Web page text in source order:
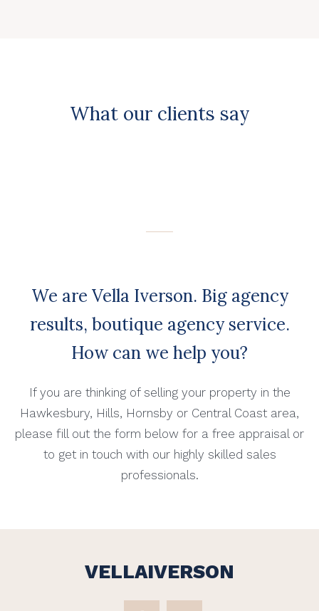
What our clients say
We are Vella Iverson. Big agency
results, boutique agency service.
How can we help you?
If you are thinking of selling your property in the
Hawkesbury, Hills, Hornsby or Central Coast area,
please fill out the form below for a free appraisal or
to get in touch with our highly skilled sales
professionals.
VELLAIVERSON